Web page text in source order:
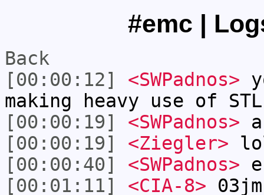
#emc |
Back
[00:00:12]
<SWPadnos>
making heavy use of
[00:00:19]
<SWPadnos>
[00:00:19]
<Ziegler>
[00:00:40]
<SWPadnos>
[00:01:11]
<CIA-8>